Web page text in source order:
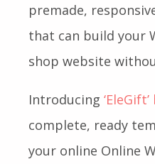
premade,
that can build your
shop website
Introducing
complete, ready
your online Online